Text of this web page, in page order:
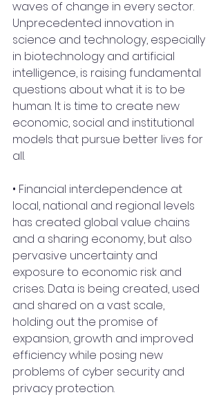
waves of change in every sector.
Unprecedented innovation in
science and technology, especially
in biotechnology and artificial
intelligence, is raising fundamental
questions about what it is to be
human. It is time to create new
economic, social and institutional
models that pursue better lives for
all.
• Financial interdependence at
local, national and regional levels
has created global value chains
and a sharing economy, but also
pervasive uncertainty and
exposure to economic risk and
crises. Data is being created, used
and shared on a vast scale,
holding out the promise of
expansion, growth and improved
efficiency while posing new
problems of cyber security and
privacy protection.